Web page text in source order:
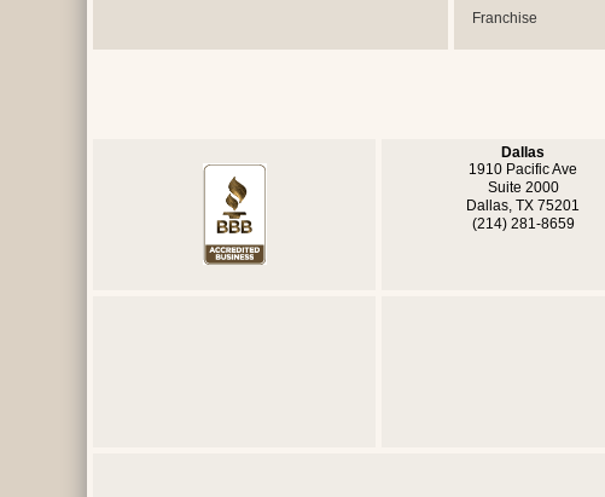
Franchise
Dallas
1910 Pacific Ave
Suite 2000
Dallas, TX 75201
(214) 281-8659